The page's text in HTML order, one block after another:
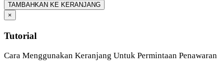
TAMBAHKAN KE KERANJANG
×
Tutorial
Cara Menggunakan Keranjang Untuk Permintaan Penawaran